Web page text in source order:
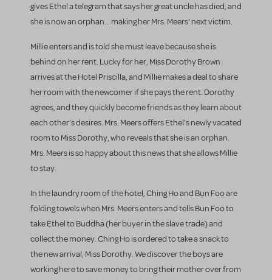
gives Ethel a telegram that says her great uncle has died, and
she is now an orphan... making her Mrs. Meers' next victim.
Millie enters and is told she must leave because she is
behind on her rent. Lucky for her, Miss Dorothy Brown
arrives at the Hotel Priscilla, and Millie makes a deal to share
her room with the newcomer if she pays the rent. Dorothy
agrees, and they quickly become friends as they learn about
each other's desires. Mrs. Meers offers Ethel's newly vacated
room to Miss Dorothy, who reveals that she is an orphan.
Mrs. Meers is so happy about this news that she allows Millie
to stay.
In the laundry room of the hotel, Ching Ho and Bun Foo are
folding towels when Mrs. Meers enters and tells Bun Foo to
take Ethel to Buddha (her buyer in the slave trade) and
collect the money. Ching Ho is ordered to take a snack to
the new arrival, Miss Dorothy. We discover the boys are
working here to save money to bring their mother over from